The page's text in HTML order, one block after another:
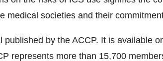
medical societies and their
by the ACCP. It is available
represents more than 15,700